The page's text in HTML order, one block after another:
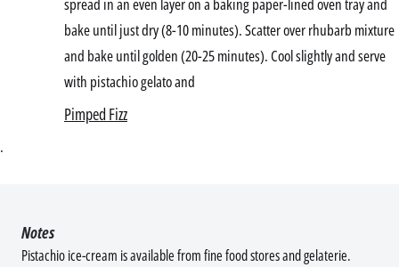
spread in an even layer on a baking paper-lined oven tray and
bake until just dry (8-10 minutes). Scatter over rhubarb mixture
and bake until golden (20-25 minutes). Cool slightly and serve
with pistachio gelato and
Pimped Fizz
.
Pistachio ice-cream is available from fine food stores and gelaterie.
Notes